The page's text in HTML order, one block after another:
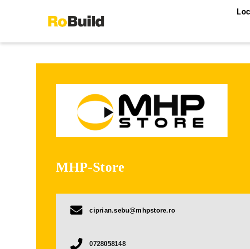
MHP-Store
ciprian.sebu@mhpstore.ro
0728058148